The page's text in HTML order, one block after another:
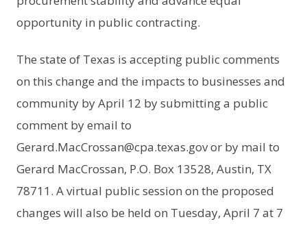
opportunity in public contracting.
The state of Texas is accepting public comments
on this change and the impacts to businesses and
community by April 12 by submitting a public
comment by email to
Gerard.MacCrossan@cpa.texas.gov or by mail to
Gerard MacCrossan, P.O. Box 13528, Austin, TX
78711. A virtual public session on the proposed
changes will also be held on Tuesday, April 7 at 7